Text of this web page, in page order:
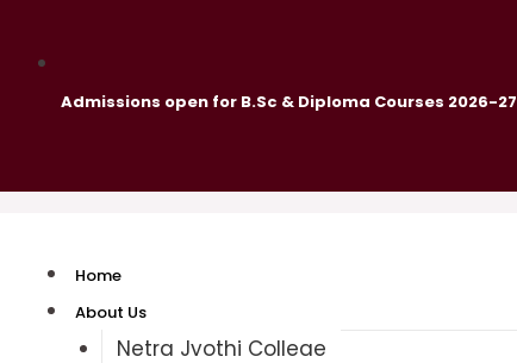
Admissions open for B.Sc & Diploma Courses 2026-27
Home
About Us
Netra Jyothi College